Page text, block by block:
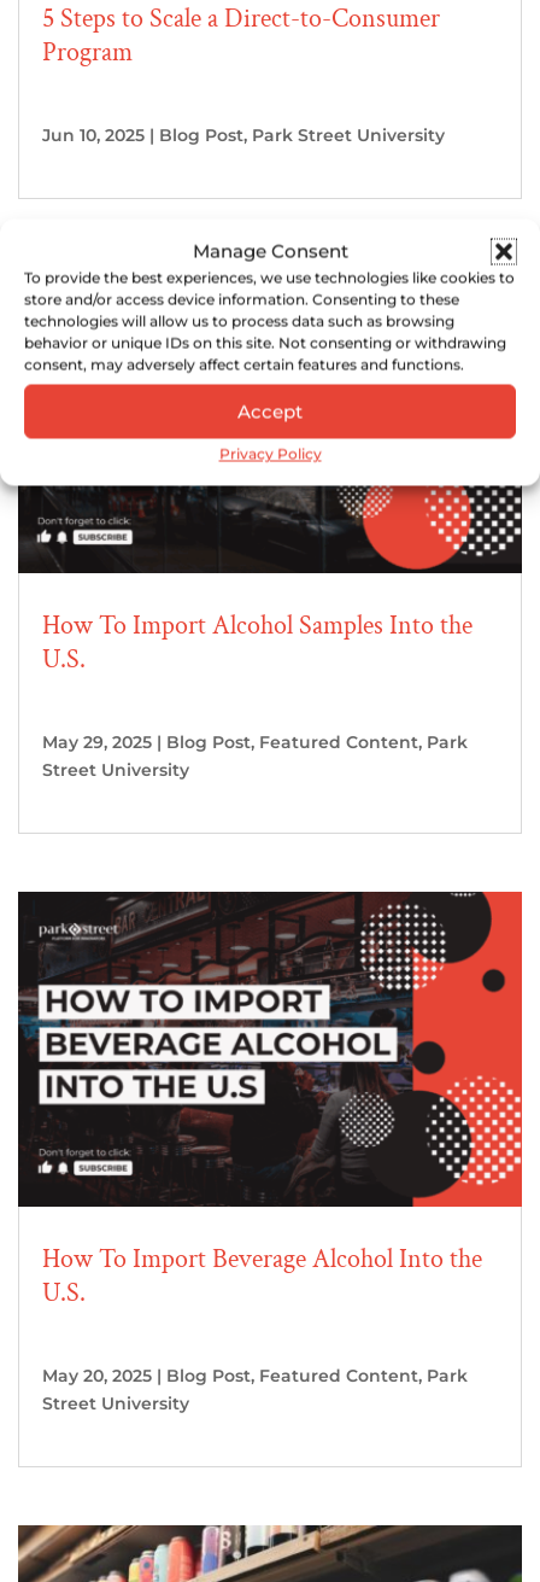
Manage Consent
To provide the best experiences, we use technologies like cookies to
store and/or access device information. Consenting to these
technologies will allow us to process data such as browsing
behavior or unique IDs on this site. Not consenting or withdrawing
consent, may adversely affect certain features and functions.
Accept
Privacy Policy
5 Steps to Scale a Direct-to-Consumer
Program
Jun 10, 2025 | Blog Post, Park Street University
How To Import Alcohol Samples Into the
U.S.
May 29, 2025 | Blog Post, Featured Content, Park
Street University
How To Import Beverage Alcohol Into the
U.S.
May 20, 2025 | Blog Post, Featured Content, Park
Street University